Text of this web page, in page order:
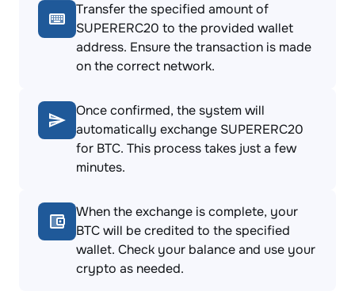
Transfer the specified amount of
SUPERERC20 to the provided wallet
address. Ensure the transaction is made
on the correct network.
Once confirmed, the system will
automatically exchange SUPERERC20
for BTC. This process takes just a few
minutes.
When the exchange is complete, your
BTC will be credited to the specified
wallet. Check your balance and use your
crypto as needed.